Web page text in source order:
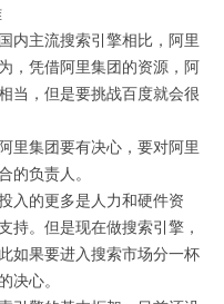
内主流搜索引擎相比，阿里
，凭借阿里集团的资源，阿
当，但是要挑战百度就会很
里集团要有决心，要对阿里
的负责人。
入的更多是人力和硬件资
持。但是现在做搜索引擎，
如果要进入搜索市场分一杯
决心。